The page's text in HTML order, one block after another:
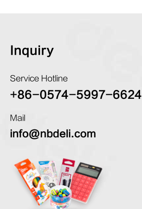
Inquiry
Service Hotline
+86-0574-5997-6624
Mail
info@nbdeli.com